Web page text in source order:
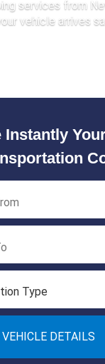
services from
vehicle arrives
Instantly
Type
VEHICLE DETAILS